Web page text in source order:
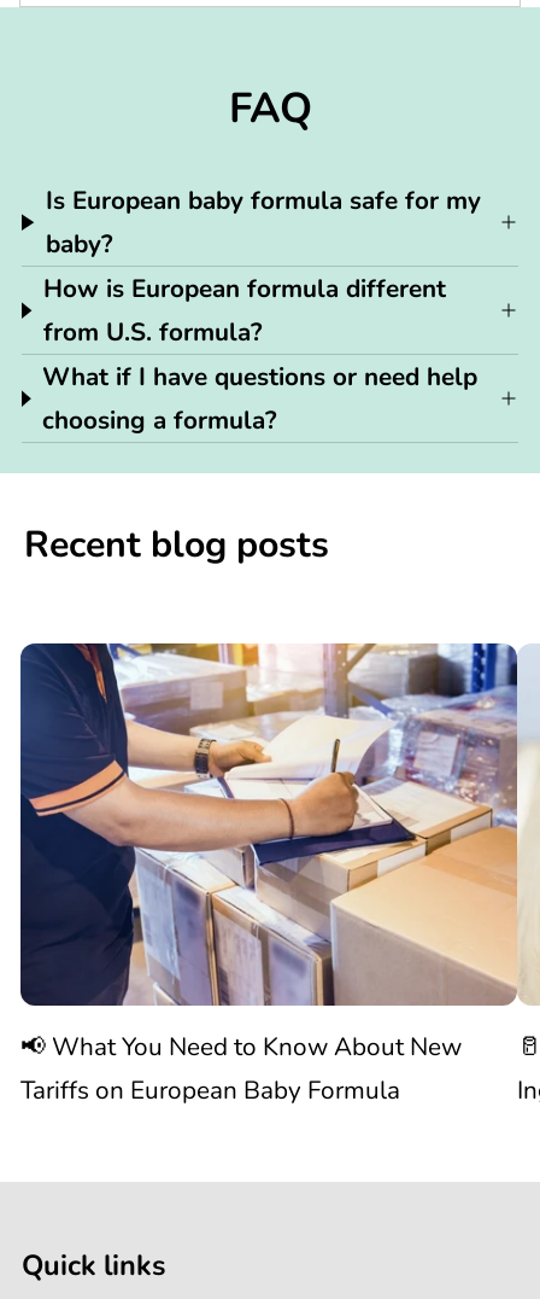
FAQ
Is European baby formula safe for my
baby?
How is European formula different
from U.S. formula?
What if I have questions or need help
choosing a formula?
Recent blog posts
📢
What
You
Know
About
Tariffs
on
📢 What You Need to Know About New
Tariffs on European Baby Formula
/
Quick links